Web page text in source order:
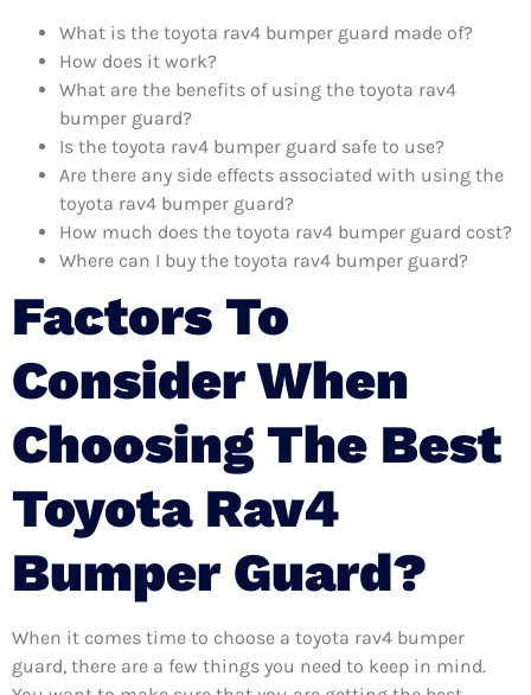
What is the toyota rav4 bumper guard made of?
How does it work?
What are the benefits of using the toyota rav4
bumper guard?
Is the toyota rav4 bumper guard safe to use?
Are there any side effects associated with using the
toyota rav4 bumper guard?
How much does the toyota rav4 bumper guard cost?
Where can I buy the toyota rav4 bumper guard?
Factors To
Consider When
Choosing The Best
Toyota Rav4
Bumper Guard?
When it comes time to choose a toyota rav4 bumper
guard, there are a few things you need to keep in mind.